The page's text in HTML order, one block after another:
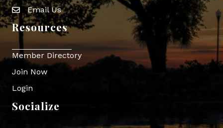
Envelope Icon
Email Us
Resources
Member Directory
Join Now
Login
Socialize